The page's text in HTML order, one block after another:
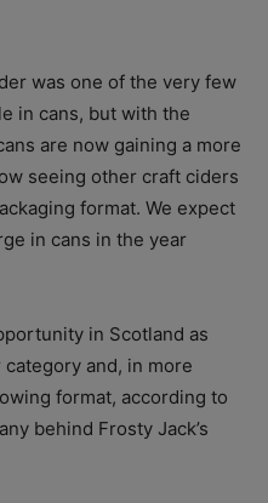
was one of the very few
in cans, but with the
are now gaining a more
seeing other craft ciders
format. We expect
in cans in the year
in Scotland as
and, in more
format, according to
behind Frosty Jack’s